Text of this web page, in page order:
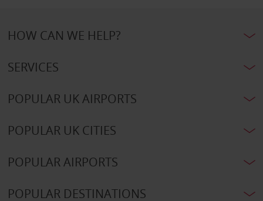
HOW CAN WE HELP?
SERVICES
POPULAR UK AIRPORTS
POPULAR UK CITIES
POPULAR AIRPORTS
POPULAR DESTINATIONS